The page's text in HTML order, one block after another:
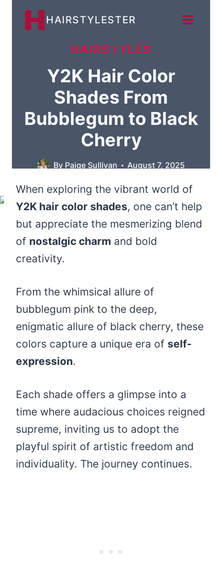
HAIRSTYLESTER
HAIRSTYLES
Y2K Hair Color
Shades From
Bubblegum to Black
Cherry
By Paige Sullivan August 7, 2025
When exploring the vibrant world of
Y2K hair color shades, one can’t help
but appreciate the mesmerizing blend
of nostalgic charm and bold
creativity.
From the whimsical allure of
bubblegum pink to the deep,
enigmatic allure of black cherry, these
colors capture a unique era of self-
expression.
Each shade offers a glimpse into a
time where audacious choices reigned
supreme, inviting us to adopt the
playful spirit of artistic freedom and
individuality. The journey continues.